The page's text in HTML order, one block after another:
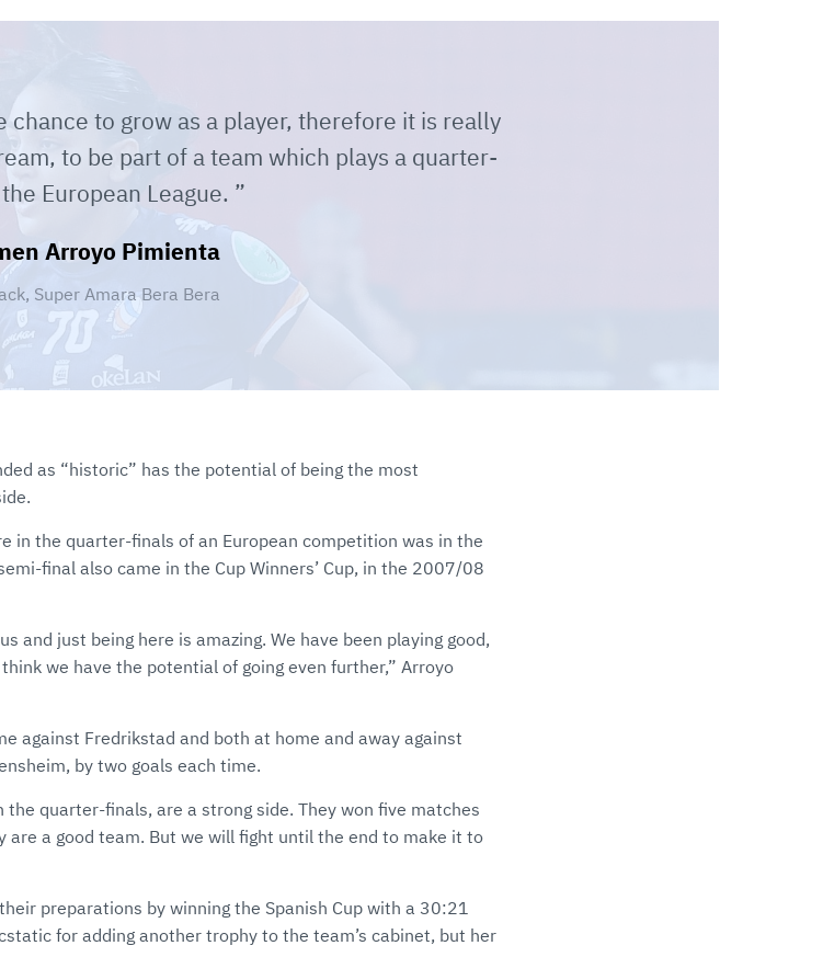
to grow as a player, therefore it is really
to be part of a team which plays a quarter-
European League.
Arroyo Pimienta
Super Amara Bera Bera
as “historic” has the potential of being the most
in the quarter-finals of an European competition was in the
final also came in the Cup Winners’ Cup, in the 2007/08
and just being here is amazing. We have been playing good,
we have the potential of going even further,” Arroyo
against Fredrikstad and both at home and away against
by two goals each time.
quarter-finals, are a strong side. They won five matches
are a good team. But we will fight until the end to make it to
preparations by winning the Spanish Cup with a 30:21
for adding another trophy to the team’s cabinet, but her